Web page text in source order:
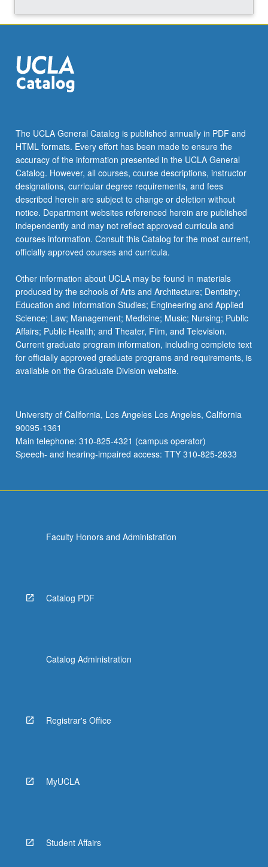
The UCLA General Catalog is published annually in PDF and
HTML formats. Every effort has been made to ensure the
accuracy of the information presented in the UCLA General
Catalog. However, all courses, course descriptions, instructor
designations, curricular degree requirements, and fees
described herein are subject to change or deletion without
notice. Department websites referenced herein are published
independently and may not reflect approved curricula and
courses information. Consult this Catalog for the most current,
officially approved courses and curricula.
Other information about UCLA may be found in materials
produced by the schools of Arts and Architecture; Dentistry;
Education and Information Studies; Engineering and Applied
Science; Law; Management; Medicine; Music; Nursing; Public
Affairs; Public Health; and Theater, Film, and Television.
Current graduate program information, including complete text
for officially approved graduate programs and requirements, is
available on the Graduate Division website.
University of California, Los Angeles Los Angeles, California
90095-1361
Main telephone: 310-825-4321 (campus operator)
Speech- and hearing-impaired access: TTY 310-825-2833
Faculty Honors and Administration
Catalog PDF
Catalog Administration
Registrar's Office
MyUCLA
Student Affairs